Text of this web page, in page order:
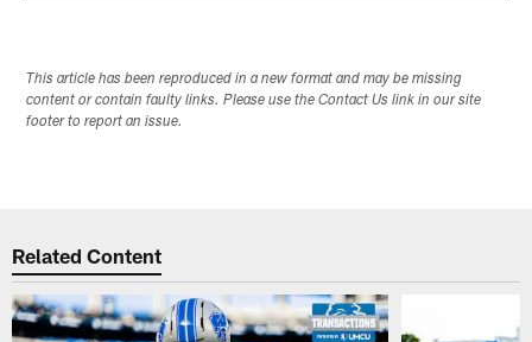
This article has been reproduced in a new format and may be missing
content or contain faulty links. Please use the Contact Us link in our site
footer to report an issue.
Related Content